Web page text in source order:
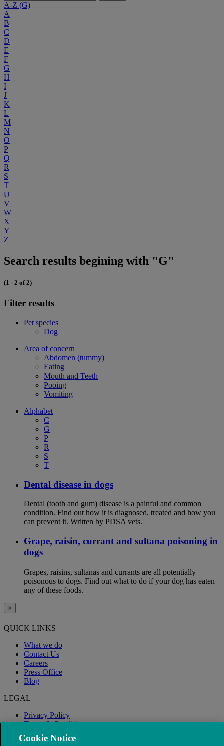
A-Z (G)
A
B
C
D
E
F
G
H
I
J
K
L
M
N
O
P
Q
R
S
T
U
V
W
X
Y
Z
Search results begining with "G"
(1 - 2 of 2)
Filter results
Pet species
Dog
Area of concern
Abdomen (tummy)
Eating
Mouth and Teeth
Pooing
Vomiting
Alphabet
C
G
P
R
S
T
Dental disease in dogs
Dental (tooth and gum) disease is a painful and common
condition. Find out how it is diagnosed, treated and how you
can prevent it. Written by PDSA vets.
Grape, raisin, currant and sultana poisoning in
dogs
Grapes, raisins, sultanas and currants are all potentially
poisonous to dogs. Find out what to do if your dog has eaten
any of these foods.
×
QUICK LINKS
What we do
Contact Us
Careers
Press Office
Blog
LEGAL
Privacy Policy
Terms & Conditions
Modern Slavery
Cookie Notice